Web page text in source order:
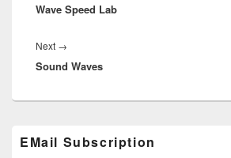
post:
Wave Speed Lab
Next →
post:
Sound Waves
Sidebar
EMail Subscription